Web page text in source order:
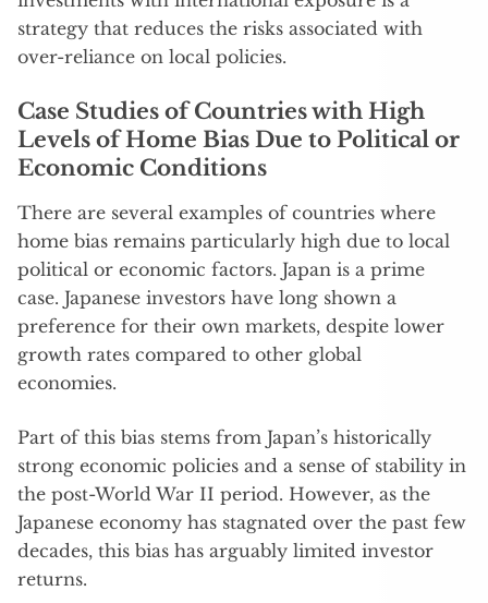
strategy that reduces the risks associated with
over-reliance on local policies.
Case Studies of Countries with High
Levels of Home Bias Due to Political or
Economic Conditions
There are several examples of countries where
home bias remains particularly high due to local
political or economic factors. Japan is a prime
case. Japanese investors have long shown a
preference for their own markets, despite lower
growth rates compared to other global
economies.
Part of this bias stems from Japan’s historically
strong economic policies and a sense of stability in
the post-World War II period. However, as the
Japanese economy has stagnated over the past few
decades, this bias has arguably limited investor
returns.